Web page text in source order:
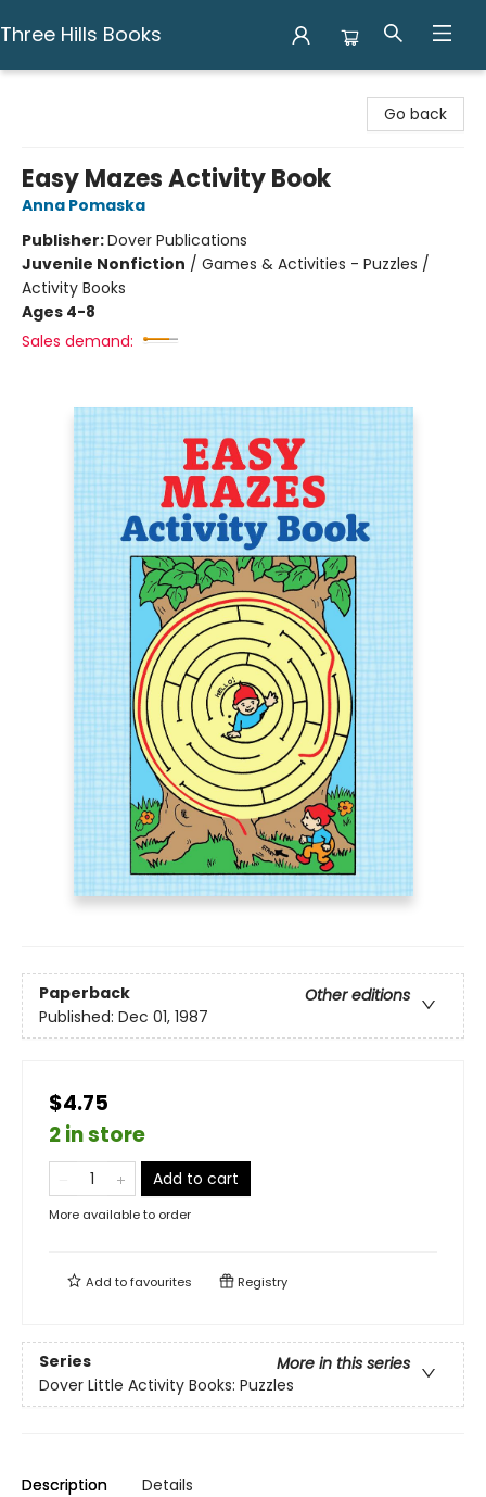
Three Hills Books
Go back
Easy Mazes Activity Book
Anna Pomaska
Publisher:Dover Publications
Juvenile Nonfiction / Games & Activities - Puzzles /
Activity Books
Ages 4-8
Sales demand:
Paperback
Other editions
Published: Dec 01, 1987
$4.75
2 in store
Add to cart
More available to order
Add tofavourites Registry
Series
More in this series
Dover Little Activity Books: Puzzles
Description Details